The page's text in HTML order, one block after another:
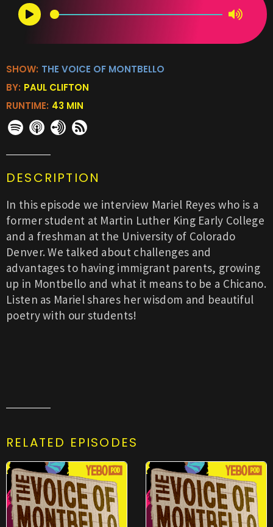
SHOW: THE VOICE OF MONTBELLO
BY: PAUL CLIFTON
RUNTIME: 43 MIN
DESCRIPTION
In this episode we interview Mariel Reyes who is a
former student at Martin Luther King Early College
and a freshman at the University of Colorado
Denver. We talked about challenges and
advantages to having immigrant parents, growing
up in Montbello and what it means to be a Chicano.
Listen as Mariel shares her wisdom and beautiful
poetry with our students!
RELATED EPISODES